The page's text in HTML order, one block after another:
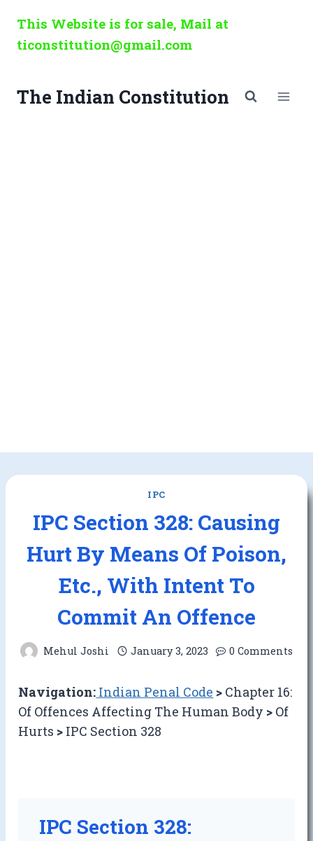
content
This Website is for sale, Mail at
ticonstitution@gmail.com
The Indian Constitution
IPC
IPC Section 328: Causing
Hurt By Means Of Poison,
Etc., With Intent To
Commit An Offence
Mehul Joshi January 3, 2023 0 Comments
Navigation: Indian Penal Code > Chapter 16:
Of Offences Affecting The Human Body > Of
Hurts > IPC Section 328
IPC Section 328: